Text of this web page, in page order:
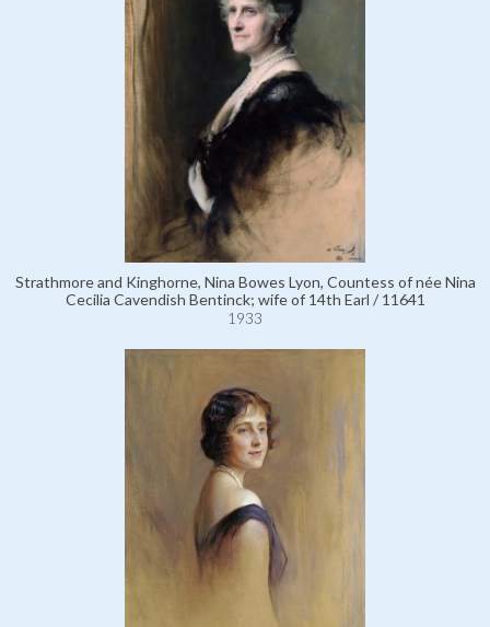
Strathmore and Kinghorne, Nina Bowes Lyon, Countess of née Nina
Cecilia Cavendish Bentinck; wife of 14th Earl / 11641
1933